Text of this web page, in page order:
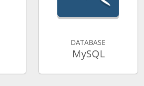
DATABASE
MySQL